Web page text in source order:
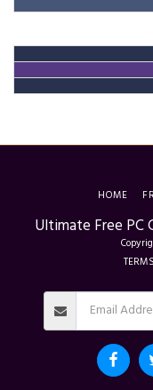
Ultimate Free PC
HOME